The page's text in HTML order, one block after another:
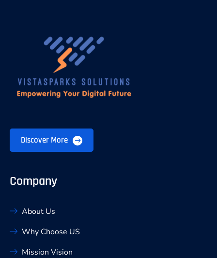
Discover More
Company
About Us
Why Choose US
Mission Vision